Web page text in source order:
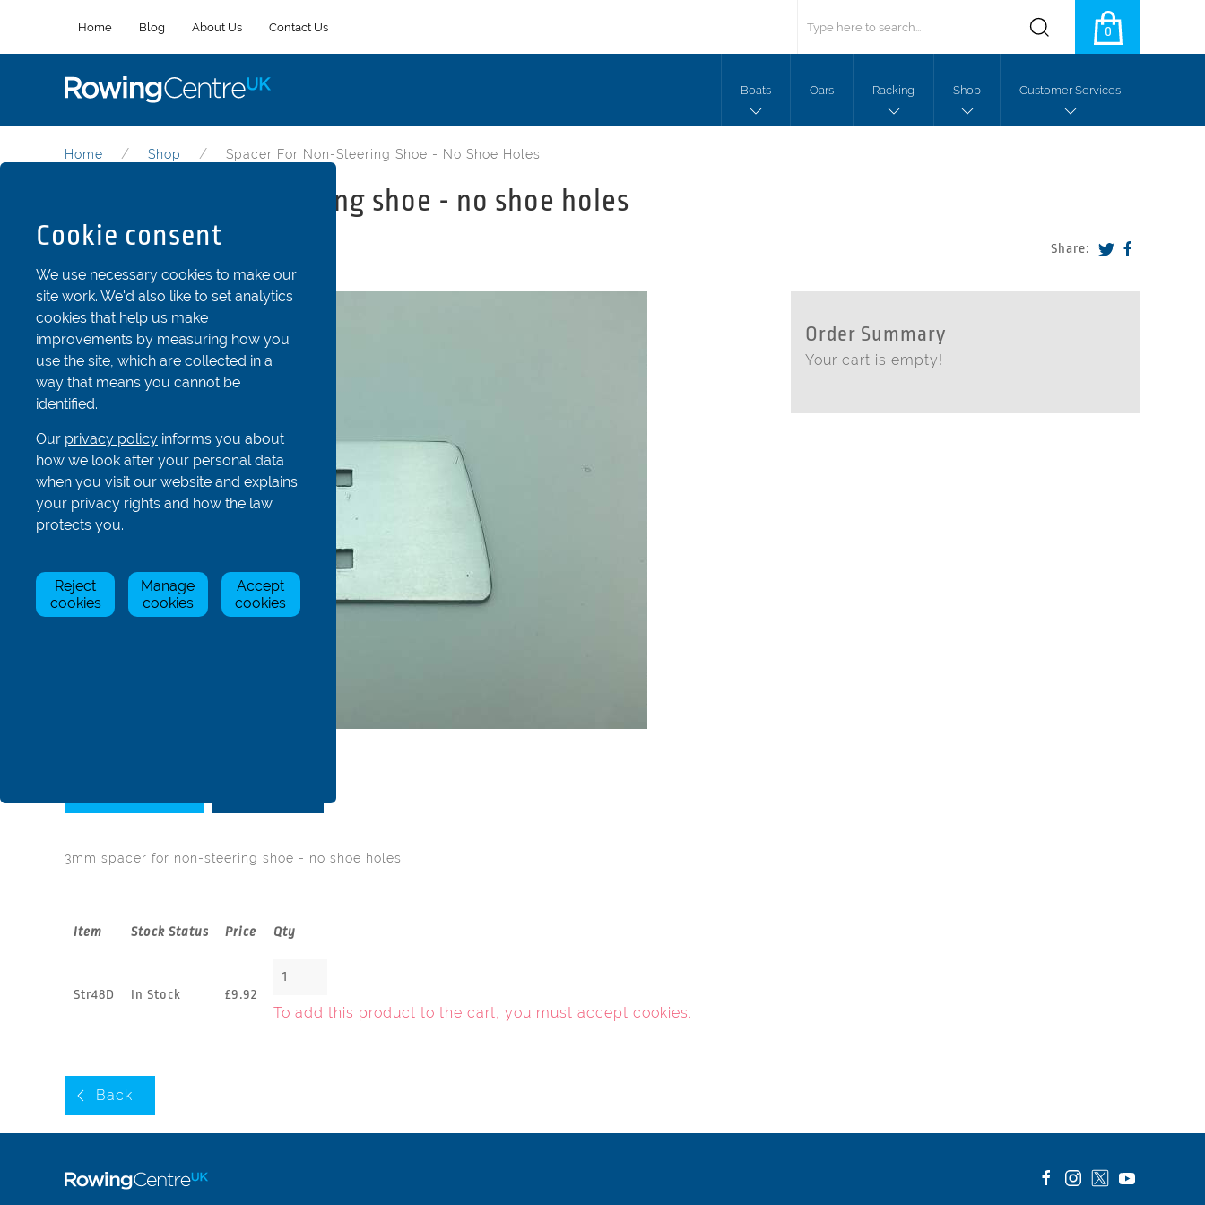
Home Blog About Us Contact Us 0
Boats Oars Racking Shop Customer Services
Home Shop Spacer For Non-Steering Shoe - No Shoe Holes
Spacer for non-steering shoe - no shoe holes
Share:
Part Code: Str48D
3mm spacer for non-steering shoe - no shoe holes
Item Stock Status Price Qty
Str48D In Stock £9.92
To add this product to the cart, you must accept cookies.
Order Summary
Your cart is empty!
Back
Cookie consent
We use necessary cookies to make our
site work. We'd also like to set analytics
cookies that help us make
improvements by measuring how you
use the site, which are collected in a
way that means you cannot be
identified.
Our privacy policy informs you about
how we look after your personal data
when you visit our website and explains
your privacy rights and how the law
protects you.
Reject
cookies
Manage
cookies
Accept
cookies